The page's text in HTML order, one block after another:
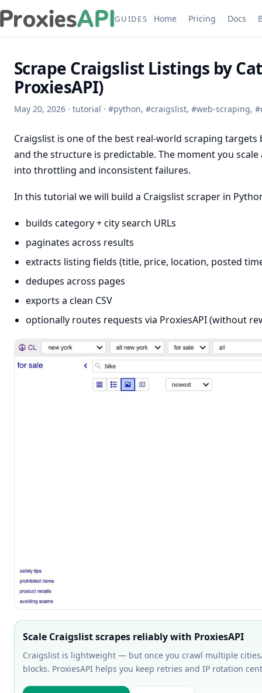
GUIDES Home Pricing Docs
Scrape Craigslist Listings by
ProxiesAPI)
May 20, 2026 · tutorial · #python, #craigslist, #web-scraping, #
Craigslist is one of the best real-world scraping
and the structure is predictable. The moment you
into throttling and inconsistent failures.
In this tutorial we will build a Craigslist scraper in
builds category + city search URLs
paginates across results
extracts listing fields (title, price, location, posted
dedupes across pages
exports a clean CSV
optionally routes requests via ProxiesAPI (without
Scale Craigslist scrapes reliably with ProxiesAPI
Craigslist is lightweight — but once you crawl multiple
blocks. ProxiesAPI helps you keep retries and IP rotation